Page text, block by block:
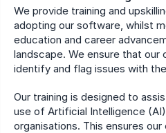
We provide training and
adopting our software, whilst
education and career
landscape. We ensure that our
identify and flag issues with
Our training is designed to
use of Artificial Intelligence
organisations. This ensures